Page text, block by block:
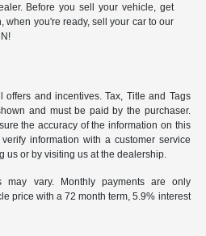
Before you sell your vehicle, get
when you're ready, sell your car to our
and incentives. Tax, Title and Tags
and must be paid by the purchaser.
the accuracy of the information on this
information with a customer service
us or by visiting us at the dealership.
may vary. Monthly payments are only
price with a 72 month term, 5.9% interest